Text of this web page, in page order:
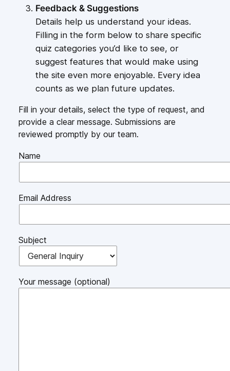
Feedback & Suggestions
Details help us understand your ideas.
Filling in the form below to share specific
quiz categories you’d like to see, or
suggest features that would make using
the site even more enjoyable. Every idea
counts as we plan future updates.
Fill in your details, select the type of request, and
provide a clear message. Submissions are
reviewed promptly by our team.
Name
Email Address
Subject
Your message (optional)